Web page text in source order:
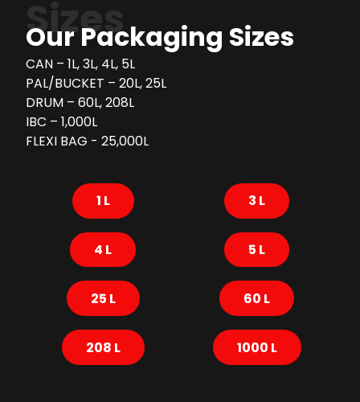
Sizes
Our Packaging Sizes
CAN – 1L, 3L, 4L, 5L
PAL/BUCKET – 20L, 25L
DRUM – 60L, 208L
IBC – 1,000L
FLEXI BAG - 25,000L
1 L 3 L
4 L 5 L
25 L 60 L
208 L 1000 L